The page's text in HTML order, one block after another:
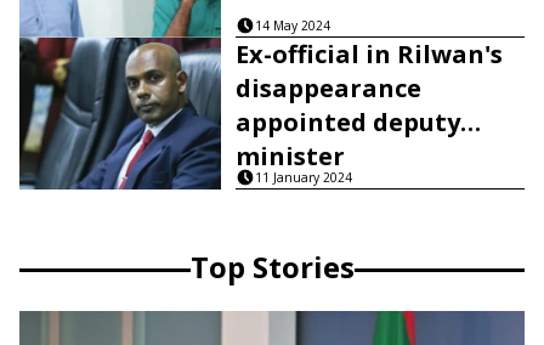
14 May 2024
Ex-official in Rilwan's
disappearance
appointed deputy
minister
11 January 2024
Top Stories